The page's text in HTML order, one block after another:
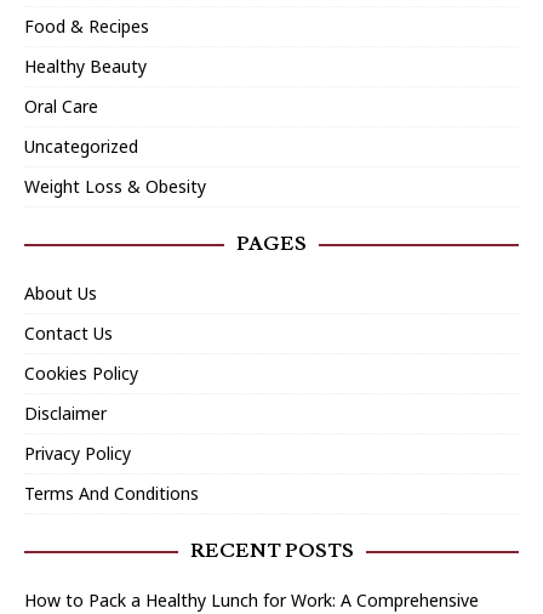
Food & Recipes
Healthy Beauty
Oral Care
Uncategorized
Weight Loss & Obesity
PAGES
About Us
Contact Us
Cookies Policy
Disclaimer
Privacy Policy
Terms And Conditions
RECENT POSTS
How to Pack a Healthy Lunch for Work: A Comprehensive